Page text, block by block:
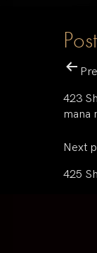
423
mana
Next
425